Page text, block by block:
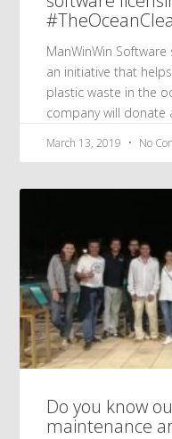
ManWinWin
an initiative that
plastic waste in the
company will donate
March 13, 2019 No
Do you know
maintenance